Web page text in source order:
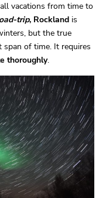
vacations from time to
trip, Rockland is
but the true
span of time. It requires
thoroughly.